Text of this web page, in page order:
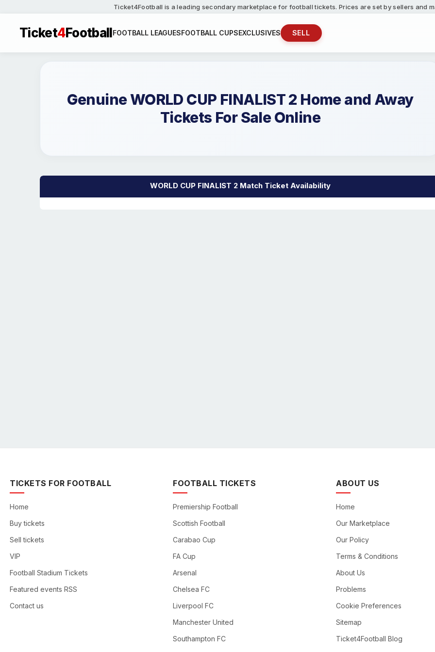
Ticket4Football is a leading secondary marketplace for football tickets. Prices are set by sellers and
Ticket4FootballFOOTBALL LEAGUESFOOTBALL CUPSEXCLUSIVES SELL
Genuine WORLD CUP FINALIST 2 Home and Away
Tickets For Sale Online
WORLD CUP FINALIST 2 Match Ticket Availability
TICKETS FOR FOOTBALL
Home
Buy tickets
Sell tickets
VIP
Football Stadium Tickets
Featured events RSS
Contact us
FOOTBALL TICKETS
Premiership Football
Scottish Football
Carabao Cup
FA Cup
Arsenal
Chelsea FC
Liverpool FC
Manchester United
Southampton FC
ABOUT US
Home
Our Marketplace
Our Policy
Terms & Conditions
About Us
Problems
Cookie Preferences
Sitemap
Ticket4Football Blog